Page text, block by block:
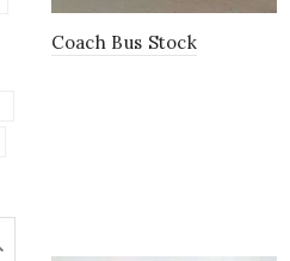
Coach Bus Stock